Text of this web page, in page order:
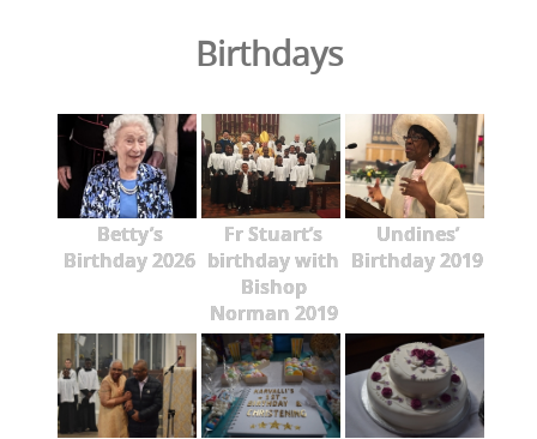
Birthdays
Betty’s
Birthday 2026
Fr Stuart’s
birthday with
Bishop
Norman 2019
Undines’
Birthday 2019